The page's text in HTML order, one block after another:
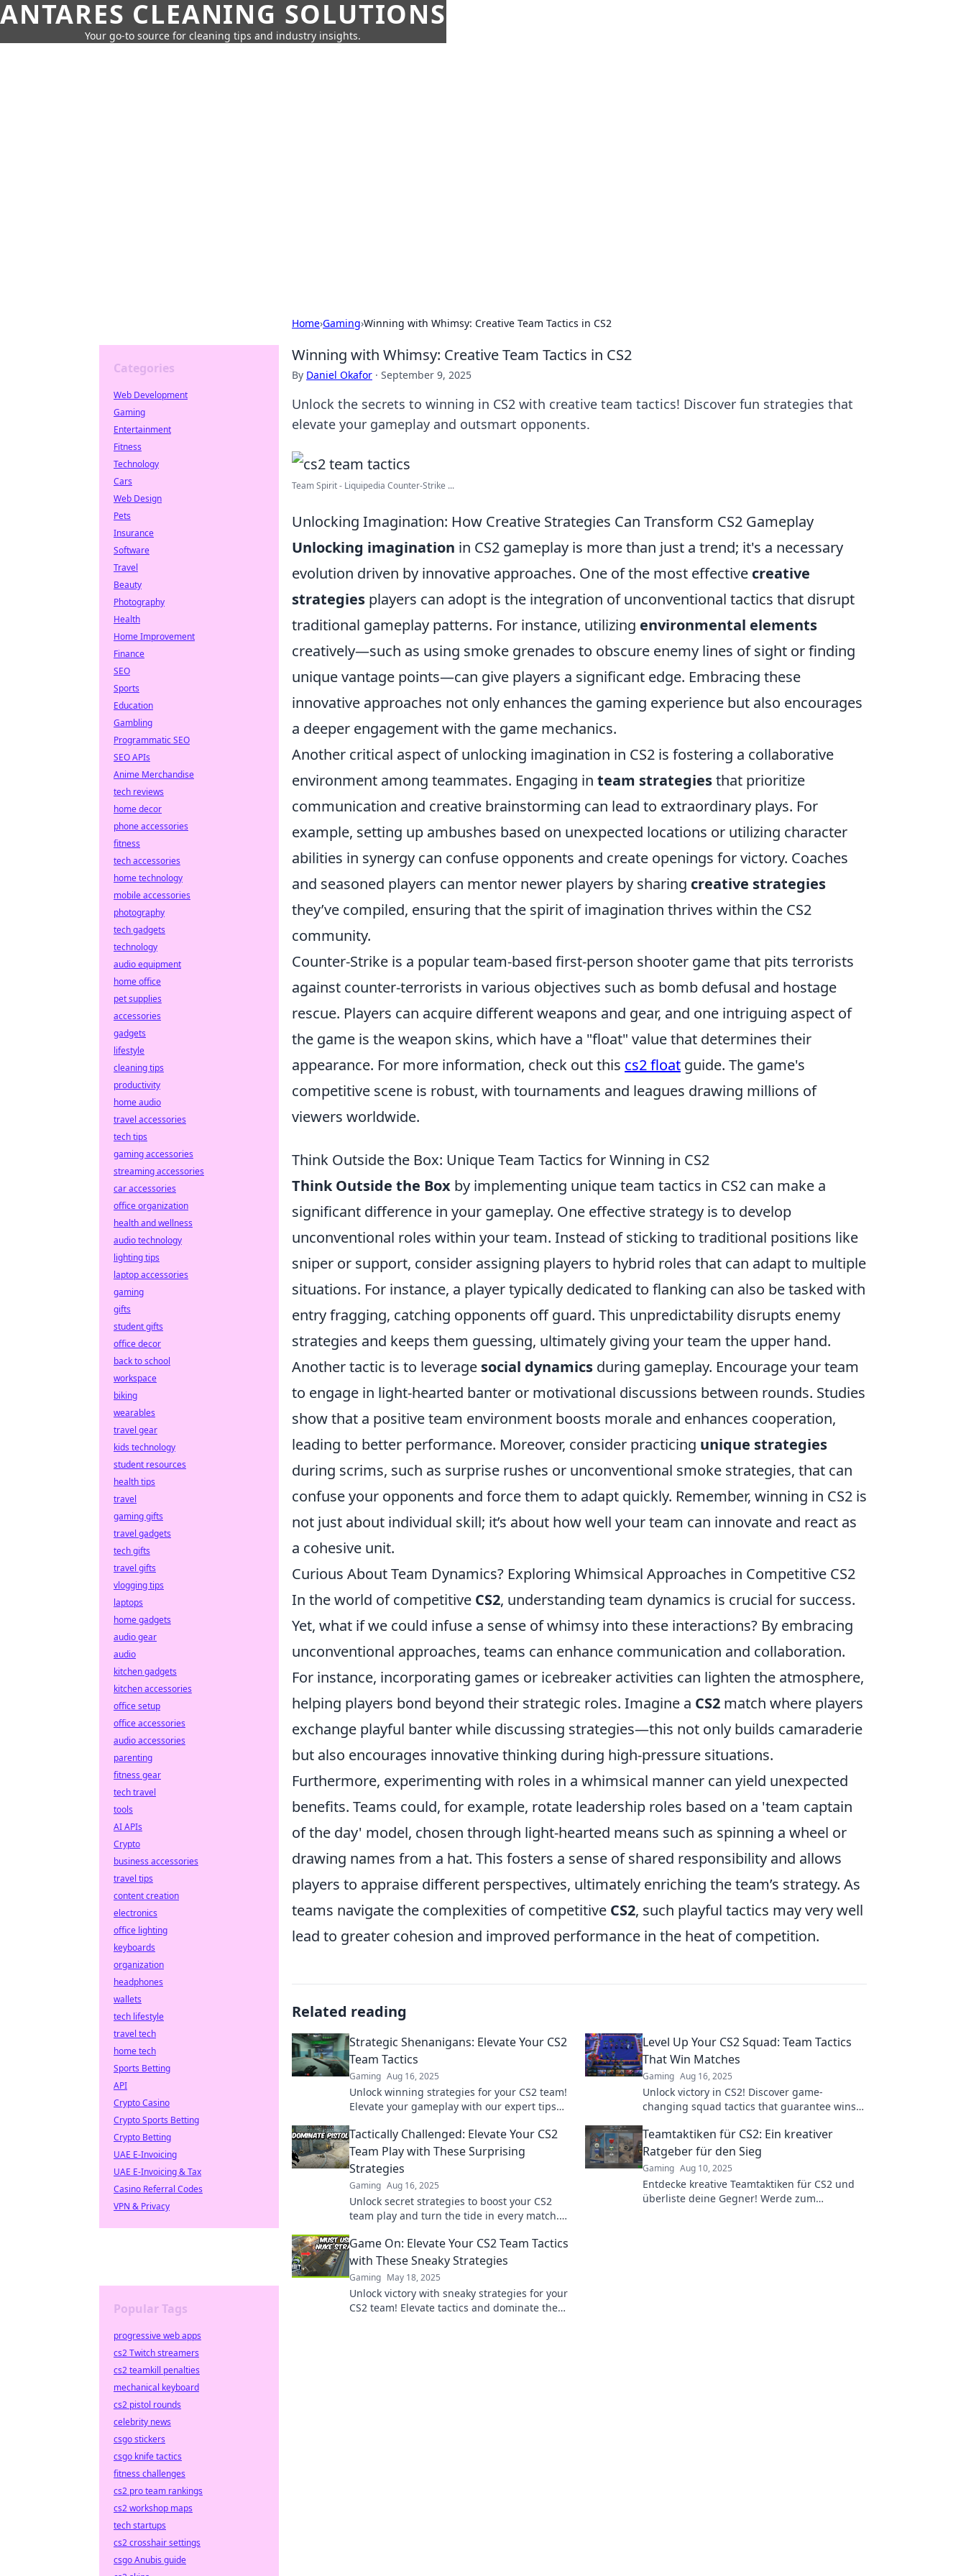
ANTARES CLEANING SOLUTIONS
Your go-to source for cleaning tips and industry insights.
Home›Gaming›Winning with Whimsy: Creative Team Tactics in CS2
Winning with Whimsy: Creative Team Tactics in CS2
By Daniel Okafor · September 9, 2025
Unlock the secrets to winning in CS2 with creative team tactics! Discover fun strategies that
elevate your gameplay and outsmart opponents.
Team Spirit - Liquipedia Counter-Strike ...
Unlocking Imagination: How Creative Strategies Can Transform CS2 Gameplay
Unlocking imagination in CS2 gameplay is more than just a trend; it's a necessary
evolution driven by innovative approaches. One of the most effective creative
strategies players can adopt is the integration of unconventional tactics that disrupt
traditional gameplay patterns. For instance, utilizing environmental elements
creatively—such as using smoke grenades to obscure enemy lines of sight or finding
unique vantage points—can give players a significant edge. Embracing these
innovative approaches not only enhances the gaming experience but also encourages
a deeper engagement with the game mechanics.
Another critical aspect of unlocking imagination in CS2 is fostering a collaborative
environment among teammates. Engaging in team strategiesthat prioritize
communication and creative brainstorming can lead to extraordinary plays. For
example, setting up ambushes based on unexpected locations or utilizing character
abilities in synergy can confuse opponents and create openings for victory. Coaches
and seasoned players can mentor newer players by sharing creative strategies
they’ve compiled, ensuring that the spirit of imagination thrives within the CS2
community.
Counter-Strike is a popular team-based first-person shooter game that pits terrorists
against counter-terrorists in various objectives such as bomb defusal and hostage
rescue. Players can acquire different weapons and gear, and one intriguing aspect of
the game is the weapon skins, which have a "float" value that determines their
appearance. For more information, check out this cs2 float guide. The game's
competitive scene is robust, with tournaments and leagues drawing millions of
viewers worldwide.
Think Outside the Box: Unique Team Tactics for Winning in CS2
Think Outside the Box by implementing unique team tactics in CS2 can make a
significant difference in your gameplay. One effective strategy is to develop
unconventional roles within your team. Instead of sticking to traditional positions like
sniper or support, consider assigning players to hybrid roles that can adapt to multiple
situations. For instance, a player typically dedicated to flanking can also be tasked with
entry fragging, catching opponents off guard. This unpredictability disrupts enemy
strategies and keeps them guessing, ultimately giving your team the upper hand.
Another tactic is to leverage social dynamics during gameplay. Encourage your team
to engage in light-hearted banter or motivational discussions between rounds. Studies
show that a positive team environment boosts morale and enhances cooperation,
leading to better performance. Moreover, consider practicing unique strategies
during scrims, such as surprise rushes or unconventional smoke strategies, that can
confuse your opponents and force them to adapt quickly. Remember, winning in CS2 is
not just about individual skill; it’s about how well your team can innovate and react as
a cohesive unit.
Curious About Team Dynamics? Exploring Whimsical Approaches in Competitive CS2
In the world of competitive CS2, understanding team dynamics is crucial for success.
Yet, what if we could infuse a sense of whimsy into these interactions? By embracing
unconventional approaches, teams can enhance communication and collaboration.
For instance, incorporating games or icebreaker activities can lighten the atmosphere,
helping players bond beyond their strategic roles. Imagine a CS2 match where players
exchange playful banter while discussing strategies—this not only builds camaraderie
but also encourages innovative thinking during high-pressure situations.
Furthermore, experimenting with roles in a whimsical manner can yield unexpected
benefits. Teams could, for example, rotate leadership roles based on a 'team captain
of the day' model, chosen through light-hearted means such as spinning a wheel or
drawing names from a hat. This fosters a sense of shared responsibility and allows
players to appraise different perspectives, ultimately enriching the team’s strategy. As
teams navigate the complexities of competitive CS2, such playful tactics may very well
lead to greater cohesion and improved performance in the heat of competition.
Related reading
Strategic Shenanigans: Elevate Your CS2
Team Tactics
Gaming Aug 16, 2025
Unlock winning strategies for your CS2 team!
Elevate your gameplay with our expert tips
Shenanigans.
Level Up Your CS2 Squad: Team Tactics
That Win Matches
Gaming Aug 16, 2025
Unlock victory in CS2! Discover game-
changing squad tactics that guarantee wins
next level.
Tactically Challenged: Elevate Your CS2
Team Play with These Surprising
Strategies
Gaming Aug 16, 2025
Unlock secret strategies to boost your CS2
team play and turn the tide in every match.
Teamtaktiken für CS2: Ein kreativer
Ratgeber für den Sieg
Gaming Aug 10, 2025
Entdecke kreative Teamtaktiken für CS2 und
überliste deine Gegner! Werde zum
Game On: Elevate Your CS2 Team Tactics
with These Sneaky Strategies
Gaming May 18, 2025
Unlock victory with sneaky strategies for your
CS2 team! Elevate tactics and dominate the
Categories
Web Development
Gaming
Entertainment
Fitness
Technology
Cars
Web Design
Pets
Insurance
Software
Travel
Beauty
Photography
Health
Home Improvement
Finance
SEO
Sports
Education
Gambling
Programmatic SEO
SEO APIs
Anime Merchandise
tech reviews
home decor
phone accessories
fitness
tech accessories
home technology
mobile accessories
photography
tech gadgets
technology
audio equipment
home office
pet supplies
accessories
gadgets
lifestyle
cleaning tips
productivity
home audio
travel accessories
tech tips
gaming accessories
streaming accessories
car accessories
office organization
health and wellness
audio technology
lighting tips
laptop accessories
gaming
gifts
student gifts
office decor
back to school
workspace
biking
wearables
travel gear
kids technology
student resources
health tips
travel
gaming gifts
travel gadgets
tech gifts
travel gifts
vlogging tips
laptops
home gadgets
audio gear
audio
kitchen gadgets
kitchen accessories
office setup
office accessories
audio accessories
parenting
fitness gear
tech travel
tools
AI APIs
Crypto
business accessories
travel tips
content creation
electronics
office lighting
keyboards
organization
headphones
wallets
tech lifestyle
travel tech
home tech
Sports Betting
API
Crypto Casino
Crypto Sports Betting
Crypto Betting
UAE E-Invoicing
UAE E-Invoicing & Tax
Casino Referral Codes
VPN & Privacy
Popular Tags
progressive web apps
cs2 Twitch streamers
cs2 teamkill penalties
mechanical keyboard
cs2 pistol rounds
celebrity news
csgo stickers
csgo knife tactics
fitness challenges
cs2 pro team rankings
cs2 workshop maps
tech startups
cs2 crosshair settings
csgo Anubis guide